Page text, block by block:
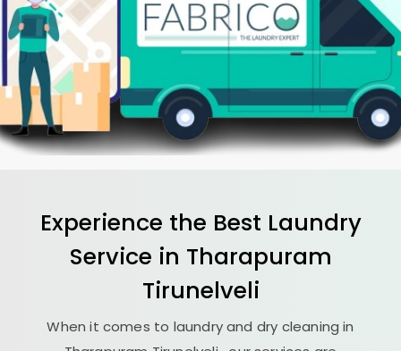
Experience the Best Laundry
Service in Tharapuram
Tirunelveli
When it comes to laundry and dry cleaning in